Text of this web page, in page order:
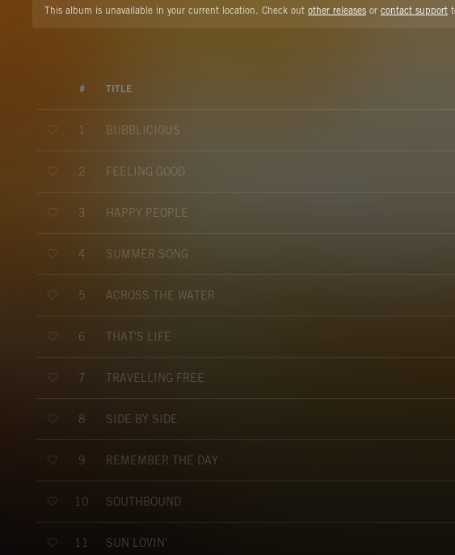
This album is unavailable in your current location. Check out other releases or contact support
# TITLE
1 BUBBLICIOUS
2 FEELING GOOD
3 HAPPY PEOPLE
4 SUMMER SONG
5 ACROSS THE WATER
6 THAT'S LIFE
7 TRAVELLING FREE
8 SIDE BY SIDE
9 REMEMBER THE DAY
10 SOUTHBOUND
11 SUN LOVIN'